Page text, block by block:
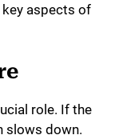
aspects of
role. If the
slows down.